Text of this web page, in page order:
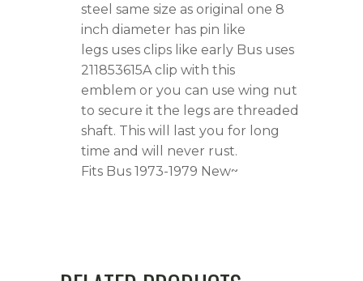
steel same size as original one 8
inch diameter has pin like
legs uses clips like early Bus uses
211853615A clip with this
emblem or you can use wing nut
to secure it the legs are threaded
shaft. This will last you for long
time and will never rust.
Fits Bus 1973-1979 New~